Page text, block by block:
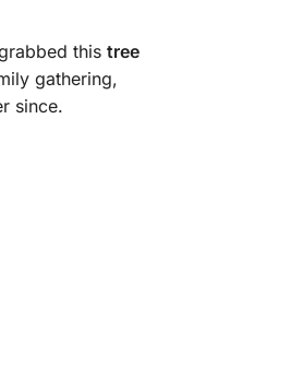
this tree
gathering,
since.